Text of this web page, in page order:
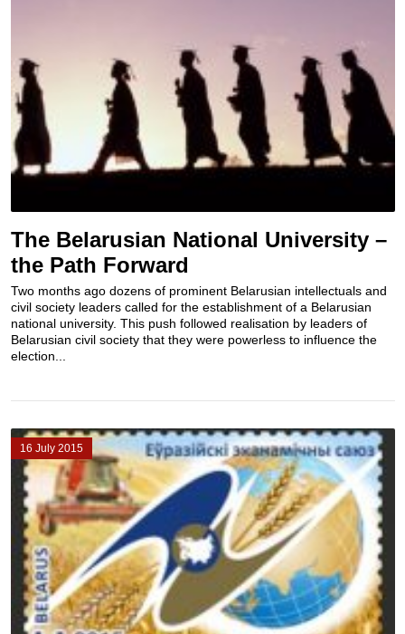
The Belarusian National University –
the Path Forward
Two months ago dozens of prominent Belarusian intellectuals and
civil society leaders called for the establishment of a Belarusian
national university. This push followed realisation by leaders of
Belarusian civil society that they were powerless to influence the
election...
16 July 2015